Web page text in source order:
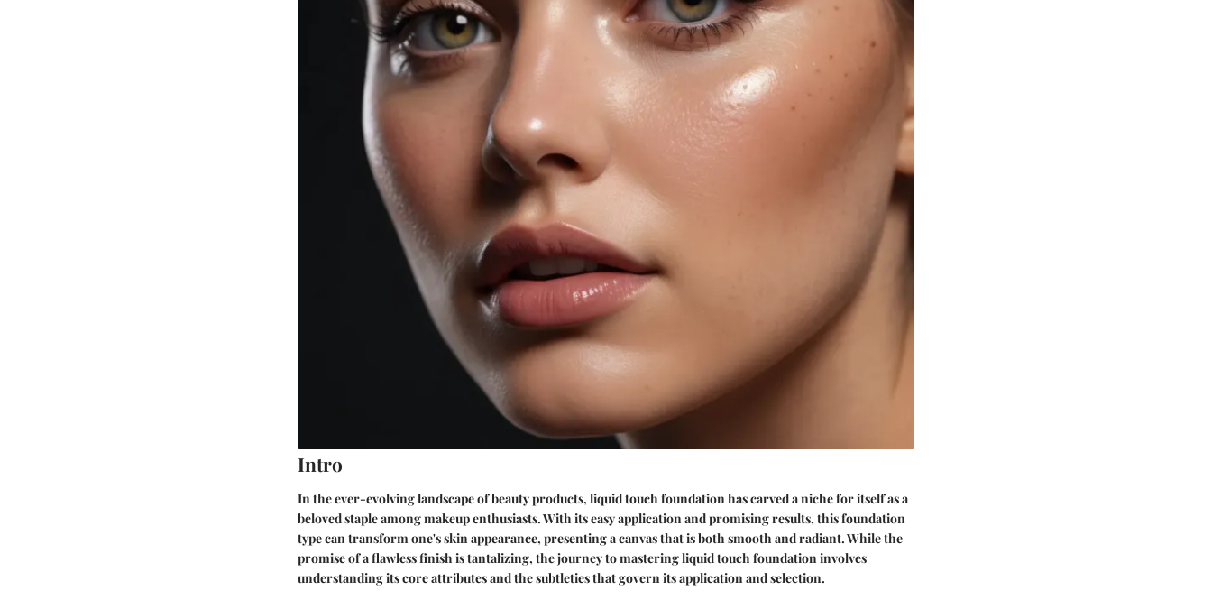
Intro
In the ever-evolving landscape of beauty products, liquid touch foundation has carved a niche for itself as a
beloved staple among makeup enthusiasts. With its easy application and promising results, this foundation
type can transform one's skin appearance, presenting a canvas that is both smooth and radiant. While the
promise of a flawless finish is tantalizing, the journey to mastering liquid touch foundation involves
understanding its core attributes and the subtleties that govern its application and selection.